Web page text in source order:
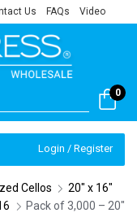
Us FAQs Video
0
Login / Register
Cellos
20" x 16"
Pack of 3,000 – 20″